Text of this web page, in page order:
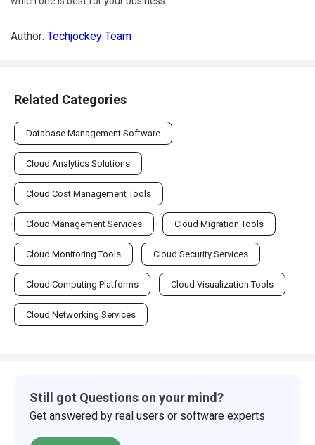
Author: Techjockey Team
Related Categories
Database Management Software
Cloud Analytics Solutions
Cloud Cost Management Tools
Cloud Management Services Cloud Migration Tools
Cloud Monitoring Tools Cloud Security Services
Cloud Computing Platforms Cloud Visualization Tools
Cloud Networking Services
Still got Questions on your mind?
Get answered by real users or software experts